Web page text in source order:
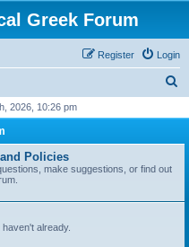
Greek Forum
Login
Register
r
2026, 10:26 pm
Policies
make suggestions, or find out
already.